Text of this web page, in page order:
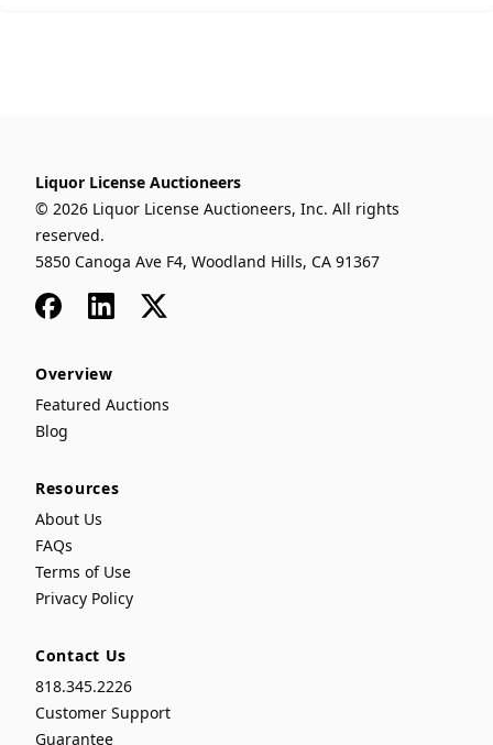
Liquor License Auctioneers
© 2026 Liquor License Auctioneers, Inc. All rights
reserved.
5850 Canoga Ave F4, Woodland Hills, CA 91367
FacebookLinkedIn
x
Overview
Featured Auctions
Blog
Resources
About Us
FAQs
Terms of Use
Privacy Policy
Contact Us
818.345.2226
Customer Support
Guarantee